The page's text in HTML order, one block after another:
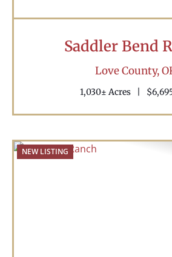
Saddler Bend
Love County,
1,030± Acres
NEW LISTING